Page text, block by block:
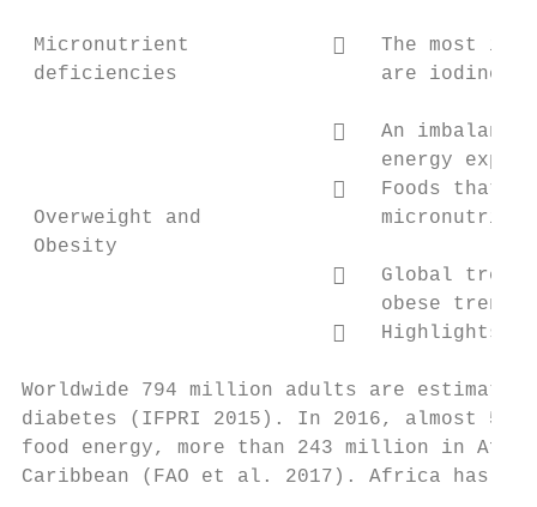
Micronutrient               The most
deficiencies                 are iodine,
   An
energy
   Foods that
Overweight and
Obesity
   Global
obese trends
   Highlights
Worldwide 794 million adults are
diabetes (IFPRI 2015). In 2016, almost
food energy, more than 243 million in
Caribbean (FAO et al. 2017). Africa has